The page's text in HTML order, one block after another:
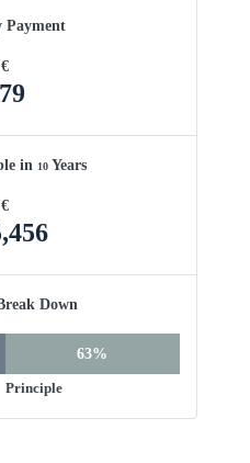
Payment
€
in 10Years
€
Down
63%
Principle